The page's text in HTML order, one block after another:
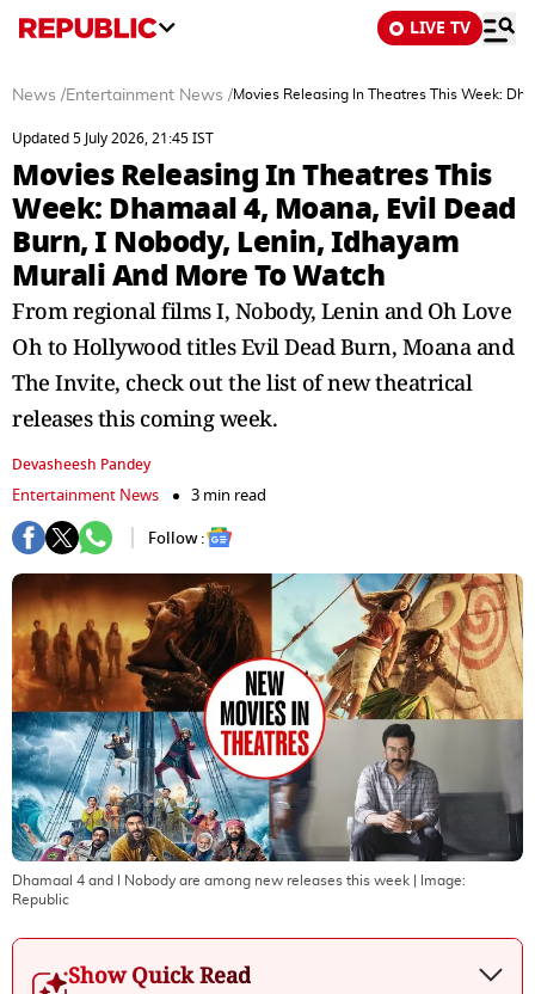
LIVE TV
News /Entertainment News /Movies Releasing In Theatres This Week:
Updated 5 July 2026, 21:45 IST
Movies Releasing In Theatres This
Week: Dhamaal 4, Moana, Evil Dead
Burn, I Nobody, Lenin, Idhayam
Murali And More To Watch
From regional films I, Nobody, Lenin and Oh Love
Oh to Hollywood titles Evil Dead Burn, Moana and
The Invite, check out the list of new theatrical
releases this coming week.
Devasheesh Pandey
Entertainment News
3 min read
Follow :
Dhamaal 4 and I Nobody are among new releases this week | Image:
Republic
Show Quick Read